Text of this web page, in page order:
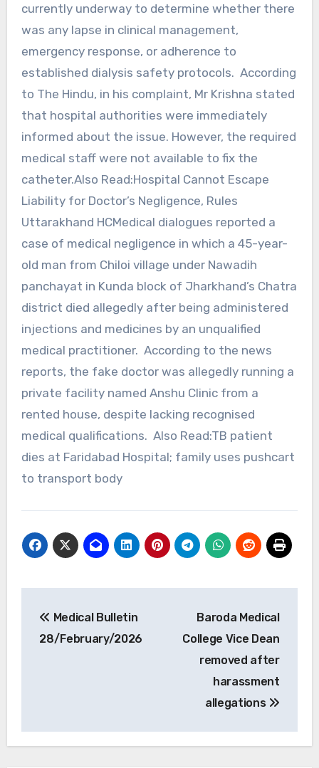
currently underway to determine whether there
was any lapse in clinical management,
emergency response, or adherence to
established dialysis safety protocols. According
to The Hindu, in his complaint, Mr Krishna stated
that hospital authorities were immediately
informed about the issue. However, the required
medical staff were not available to fix the
catheter.Also Read:Hospital Cannot Escape
Liability for Doctor’s Negligence, Rules
Uttarakhand HCMedical dialogues reported a
case of medical negligence in which a 45-year-
old man from Chiloi village under Nawadih
panchayat in Kunda block of Jharkhand’s Chatra
district died allegedly after being administered
injections and medicines by an unqualified
medical practitioner. According to the news
reports, the fake doctor was allegedly running a
private facility named Anshu Clinic from a
rented house, despite lacking recognised
medical qualifications. Also Read:TB patient
dies at Faridabad Hospital; family uses pushcart
to transport body
navigation
Medical Bulletin
28/February/2026
Baroda Medical
College Vice Dean
removed after
harassment
allegations